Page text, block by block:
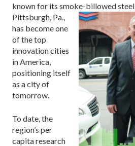
known for its smoke-billowed steel
Pittsburgh, Pa.,
has become one
of the top
innovation cities
in America,
positioning itself
as a city of
tomorrow.
To date, the
region’s per
capita research